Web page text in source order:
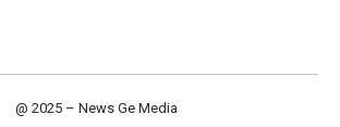
@ 2025 – News Ge Media